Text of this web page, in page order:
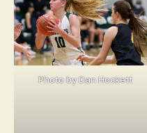
Photo by Dan Hockett